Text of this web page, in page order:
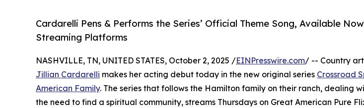
Cardarelli Pens & Performs the Series’ Official Theme Song, Available
Streaming Platforms
NASHVILLE, TN, UNITED STATES, October 2, 2025 /EINPresswire.com/ -- Country
Jillian Cardarelli makes her acting debut today in the new original series Crossroad
American Family. The series that follows the Hamilton family on their ranch, dealing
the need to find a spiritual community, streams Thursdays on Great American Pure